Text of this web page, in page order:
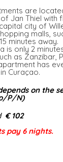
are
Jan Thiel with
city of
malls,
minutes away.
is only 2
as Zanzibar,
has
Curaçao.
on the
P/N)​
€ 102
pay 6 nights.